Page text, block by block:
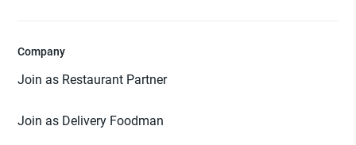
Company
Join as Restaurant Partner
Join as Delivery Foodman